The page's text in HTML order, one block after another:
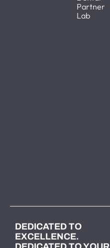
Partner
Lab
DEDICATED TO
EXCELLENCE.